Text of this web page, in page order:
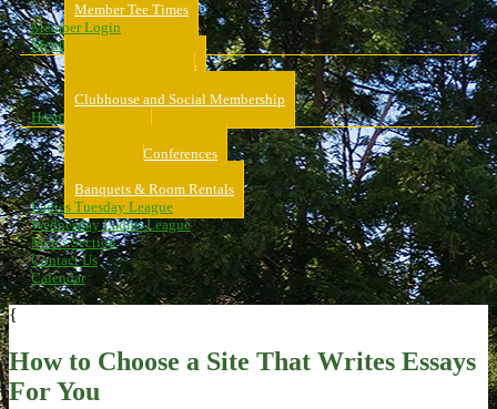
Member Tee Times
Member Login
Memberships
About Memberships
Clubhouse and Social Membership
Hospitality
Meeting & Conferences
Banquets & Room Rentals
Ladies Tuesday League
Wednesday Ladies League
Men’s Section
Contact Us
Calendar
{
How to Choose a Site That Writes Essays
For You